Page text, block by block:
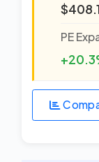
PE